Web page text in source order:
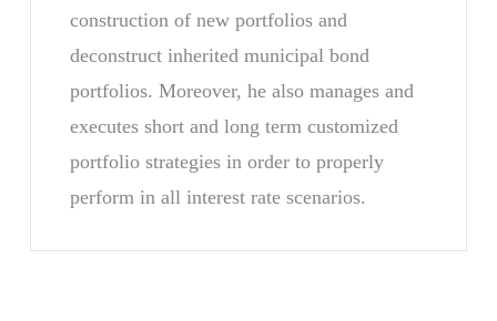
construction of new portfolios and
deconstruct inherited municipal bond
portfolios. Moreover, he also manages and
executes short and long term customized
portfolio strategies in order to properly
perform in all interest rate scenarios.